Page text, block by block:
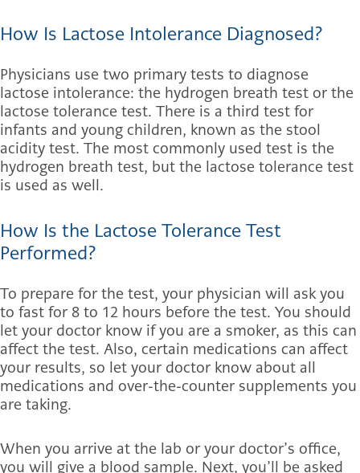
How Is Lactose Intolerance Diagnosed?
Physicians use two primary tests to diagnose
lactose intolerance: the hydrogen breath test or the
lactose tolerance test. There is a third test for
infants and young children, known as the stool
acidity test. The most commonly used test is the
hydrogen breath test, but the lactose tolerance test
is used as well.
How Is the Lactose Tolerance Test
Performed?
To prepare for the test, your physician will ask you
to fast for 8 to 12 hours before the test. You should
let your doctor know if you are a smoker, as this can
affect the test. Also, certain medications can affect
your results, so let your doctor know about all
medications and over-the-counter supplements you
are taking.
When you arrive at the lab or your doctor’s office,
you will give a blood sample. Next, you’ll be asked